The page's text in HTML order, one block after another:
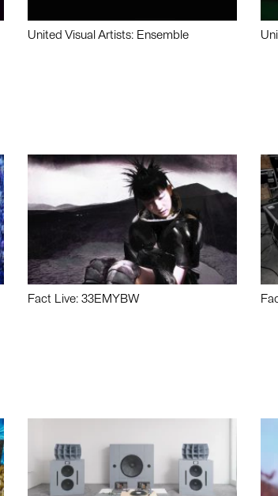
United Visual Artists: Ensemble
Fact Live: 33EMYBW